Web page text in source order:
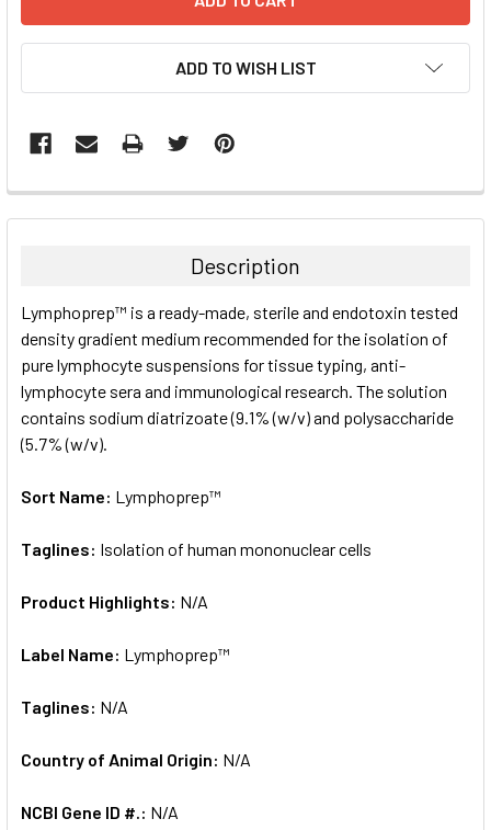
ADD TO WISH LIST
FREQUENTLY
BOUGHT
ALL
ADD
SELECTED
TO CART
Description
Lymphoprep™ is a ready-made, sterile and endotoxin tested
density gradient medium recommended for the isolation of
pure lymphocyte suspensions for tissue typing, anti-
lymphocyte sera and immunological research. The solution
contains sodium diatrizoate (9.1% (w/v) and polysaccharide
(5.7% (w/v).
Sort Name: Lymphoprep™
Taglines: Isolation of human mononuclear cells
Product Highlights: N/A
Label Name: Lymphoprep™
Taglines: N/A
Country of Animal Origin: N/A
NCBI Gene ID #.: N/A